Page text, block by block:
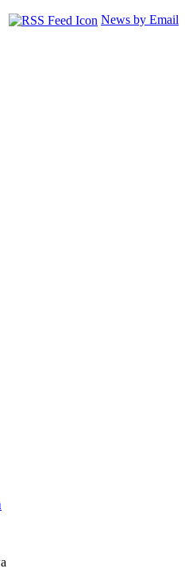
News by Email